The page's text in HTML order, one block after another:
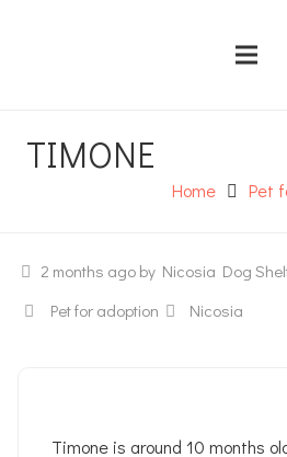
TIMONE
Home Pet
2 months ago by Nicosia Dog
Pet for adoption
Nicosia
Timone is around 10 months